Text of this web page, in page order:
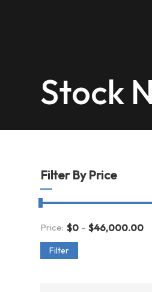
Stock
Filter By Price
Price: $0 - $46,000.00
Filter